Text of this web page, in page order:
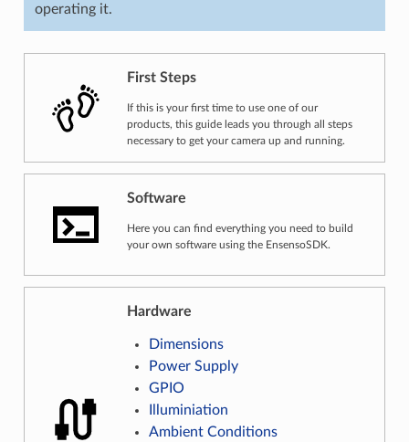
operating it.
First Steps
If this is your first time to use one of our
products, this guide leads you through all steps
necessary to get your camera up and running.
Software
Here you can find everything you need to build
your own software using the EnsensoSDK.
Hardware
Dimensions
Power Supply
GPIO
Illuminiation
Ambient Conditions